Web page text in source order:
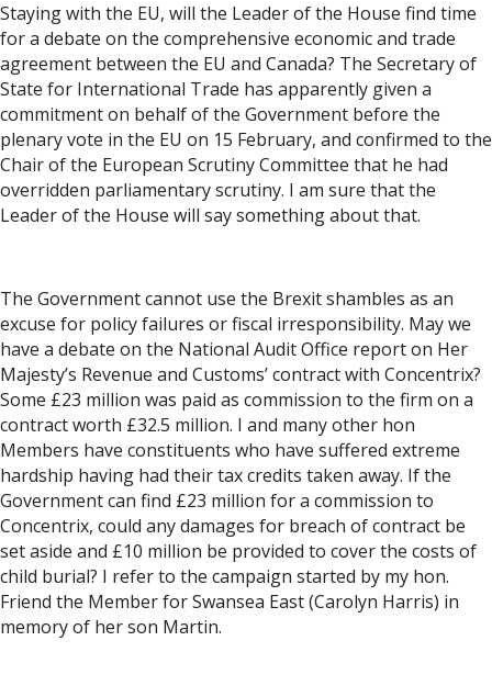
Staying with the EU, will the Leader of the House find time
for a debate on the comprehensive economic and trade
agreement between the EU and Canada? The Secretary of
State for International Trade has apparently given a
commitment on behalf of the Government before the
plenary vote in the EU on 15 February, and confirmed to the
Chair of the European Scrutiny Committee that he had
overridden parliamentary scrutiny. I am sure that the
Leader of the House will say something about that.
The Government cannot use the Brexit shambles as an
excuse for policy failures or fiscal irresponsibility. May we
have a debate on the National Audit Office report on Her
Majesty’s Revenue and Customs’ contract with Concentrix?
Some £23 million was paid as commission to the firm on a
contract worth £32.5 million. I and many other hon
Members have constituents who have suffered extreme
hardship having had their tax credits taken away. If the
Government can find £23 million for a commission to
Concentrix, could any damages for breach of contract be
set aside and £10 million be provided to cover the costs of
child burial? I refer to the campaign started by my hon.
Friend the Member for Swansea East (Carolyn Harris) in
memory of her son Martin.